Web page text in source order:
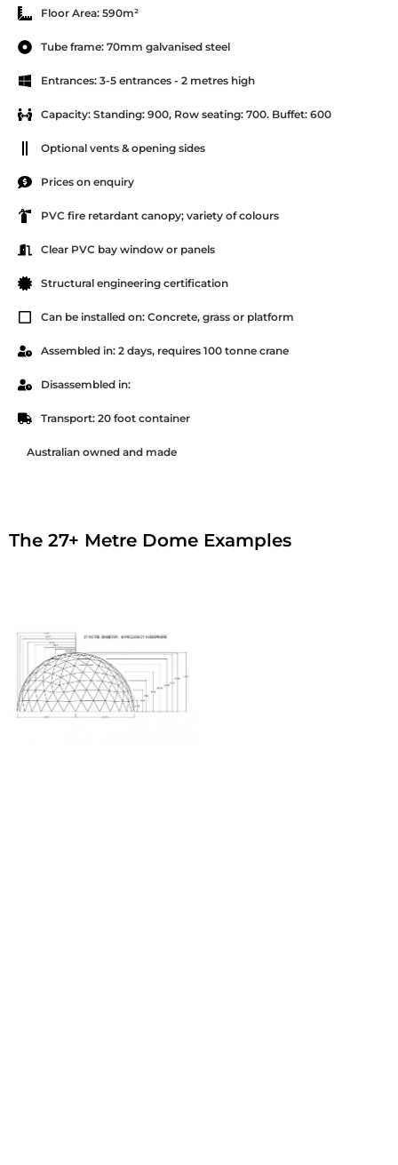
Floor Area: 590m²
Tube frame: 70mm galvanised steel
Entrances: 3-5 entrances - 2 metres high
Capacity: Standing: 900, Row seating: 700. Buffet: 600
Optional vents & opening sides
Prices on enquiry
PVC fire retardant canopy; variety of colours
Clear PVC bay window or panels
Structural engineering certification
Can be installed on: Concrete, grass or platform
Assembled in: 2 days, requires 100 tonne crane
Disassembled in:
Transport: 20 foot container
Australian owned and made
The 27+ Metre Dome Examples